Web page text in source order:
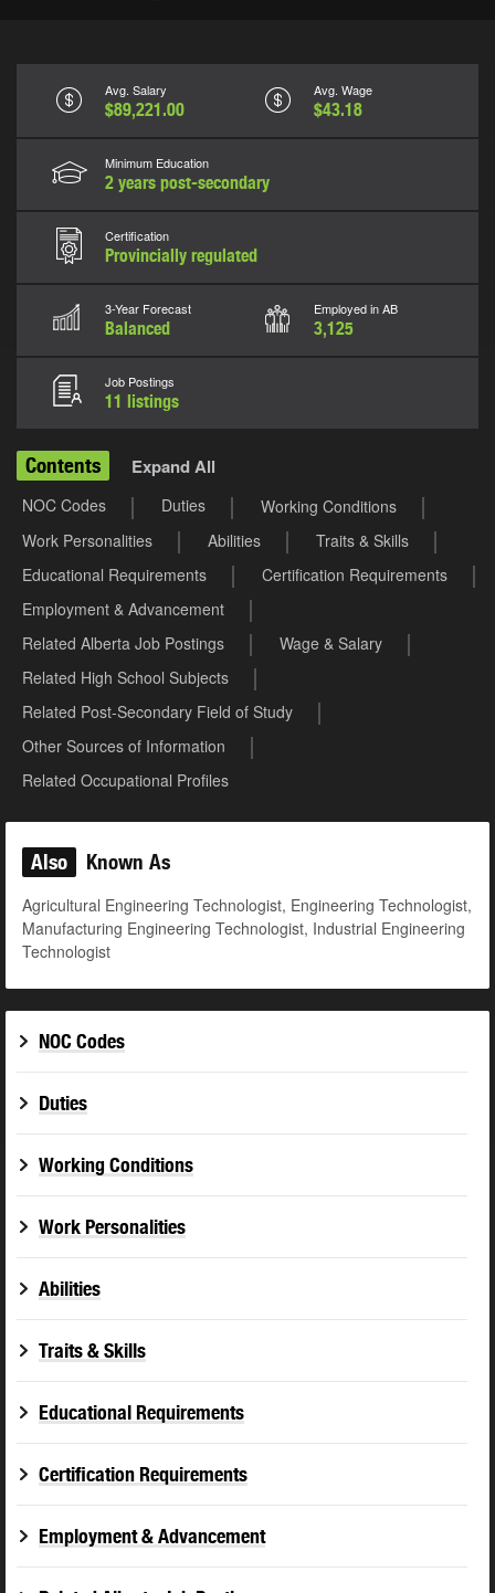
Avg. Salary
$89,221.00
Avg. Wage
$43.18
Minimum Education
2 years post-secondary
Certification
Provincially regulated
3-Year Forecast
Balanced
Employed in AB
3,125
Job Postings
11 listings
Contents Expand All
NOC Codes Duties
Working Conditions
Work Personalities
Abilities
Traits & Skills
Educational Requirements
Certification Requirements
Employment & Advancement
Related Alberta Job Postings
Wage & Salary
Related High School Subjects
Related Post-Secondary Field of Study
Other Sources of Information
Related Occupational Profiles
Also Known As
Agricultural Engineering Technologist, Engineering Technologist,
Manufacturing Engineering Technologist, Industrial Engineering
Technologist
NOC Codes
Duties
Working Conditions
Work Personalities
Abilities
Traits & Skills
Educational Requirements
Certification Requirements
Employment & Advancement